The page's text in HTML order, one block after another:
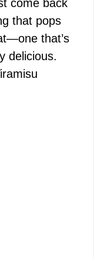
come back
that pops
that’s
delicious.